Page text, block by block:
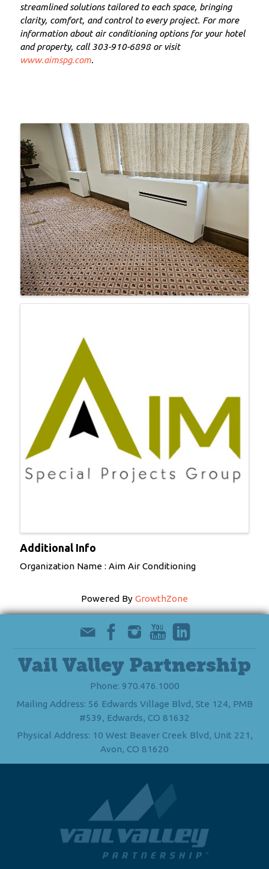
streamlined solutions tailored to each space, bringing
clarity, comfort, and control to every project. For more
information about air conditioning options for your hotel
and property, call 303-910-6898 or visit
www.aimspg.com.
Images
Additional Info
Organization Name : Aim Air Conditioning
Powered By GrowthZone
Vail Valley Partnership
Phone: 970.476.1000
Mailing Address: 56 Edwards Village Blvd, Ste 124, PMB
#539, Edwards, CO 81632
Physical Address: 10 West Beaver Creek Blvd, Unit 221,
Avon, CO 81620